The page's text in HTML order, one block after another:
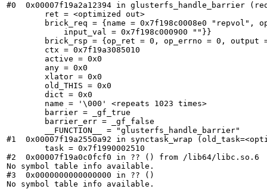
#0  0x00007f19a2a12394 in glusterfs_handle_barrier
        ret = <optimized out>
brick_req = {name = 0x7f198c0008e0 "repvol",
            input_val = 0x7f198c000900 ""}}
brick_rsp = {op_ret = 0, op_errno = 0, output
        ctx = 0x7f19a3085010
        active = 0x0
        any = 0x0
        xlator = 0x0
        old_THIS = 0x0
        dict = 0x0
        name = '\000' <repeats 1023 times>
        barrier = _gf_true
        barrier_err = _gf_false
        __FUNCTION__ = "glusterfs_handle_barrier"
#1  0x00007f19a2550a92 in synctask_wrap
        task = 0x7f1990002510
#2  0x00007f19a0c0fcf0 in ?? () from /lib64/libc.so.6
No symbol table info available.
#3  0x0000000000000000 in ?? ()
No symbol table info available.